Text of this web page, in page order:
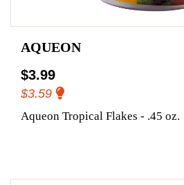
AQUEON
$3.99
$3.59
Aqueon Tropical Flakes - .45 oz.